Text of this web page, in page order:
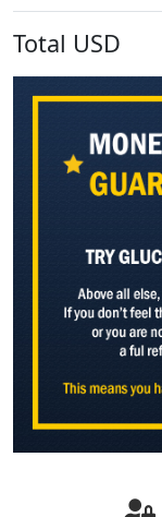
Total USD